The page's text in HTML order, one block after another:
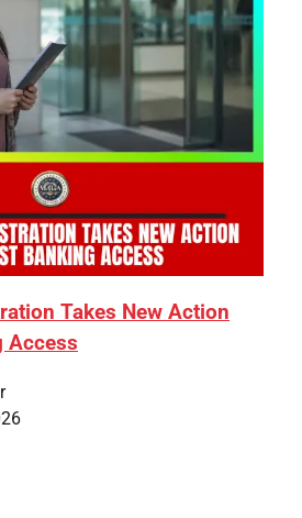
Takes New Action
Access